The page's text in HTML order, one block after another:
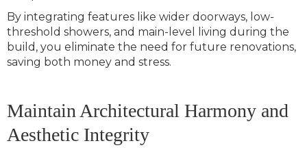
By integrating features like wider doorways, low-
threshold showers, and main-level living during the
build, you eliminate the need for future renovations,
saving both money and stress.
Maintain Architectural Harmony and
Aesthetic Integrity